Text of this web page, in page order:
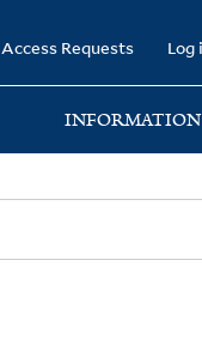
Access Requests Log